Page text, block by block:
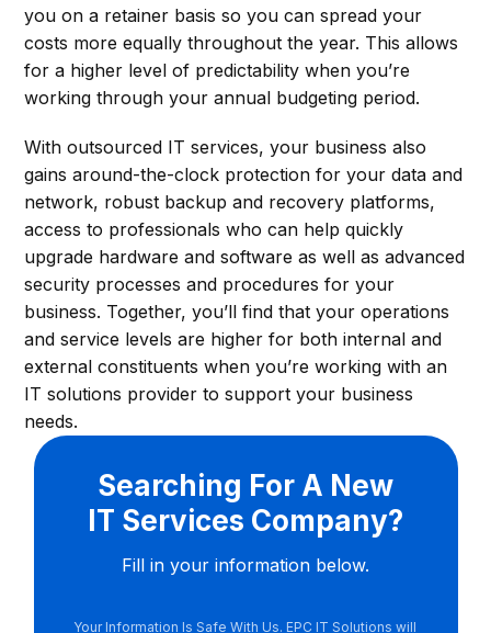
you on a retainer basis so you can spread your
costs more equally throughout the year. This allows
for a higher level of predictability when you’re
working through your annual budgeting period.
With outsourced IT services, your business also
gains around-the-clock protection for your data and
network, robust backup and recovery platforms,
access to professionals who can help quickly
upgrade hardware and software as well as advanced
security processes and procedures for your
business. Together, you’ll find that your operations
and service levels are higher for both internal and
external constituents when you’re working with an
IT solutions provider to support your business
needs.
Searching For A New
IT Services Company?
Fill in your information below.
Your Information Is Safe With Us. EPC IT Solutions will